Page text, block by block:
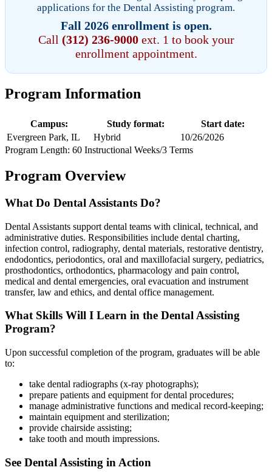
applications for the Dental Assisting program.
Fall 2026 enrollment is open.
Call (312) 236-9000ext. 1 to book your
enrollment appointment.
Program Information
Campus: Study format:
Start date:
Evergreen Park, IL
Hybrid
10/26/2026
Program Length: 60 Instructional Weeks/3 Terms
Program Overview
What Do Dental Assistants Do?
Dental Assistants support dental teams with clinical, technical, and
administrative duties. Responsibilities include dental charting,
infection control, radiography, dental materials, restorative dentistry,
endodontics, periodontics, oral and maxillofacial surgery, pediatrics,
prosthodontics, orthodontics, pharmacology and pain control,
medical and dental emergencies, oral evacuation and instrument
transfer, law and ethics, and dental office management.
What Skills Will I Learn in the Dental Assisting
Program?
Upon successful completion of the program, graduates will be able
to:
take dental radiographs (x-ray photographs);
prepare patients and equipment for dental procedures;
manage administrative functions and medical record-keeping;
maintain equipment and sterilization;
provide chairside assisting;
take tooth and mouth impressions.
See Dental Assisting in Action